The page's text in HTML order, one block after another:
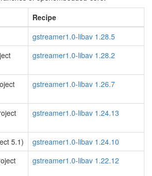
Recipe
gstreamer1.0-libav 1.28.5
gstreamer1.0-libav 1.28.2
gstreamer1.0-libav 1.26.7
gstreamer1.0-libav 1.24.13
5.1)
gstreamer1.0-libav 1.24.10
gstreamer1.0-libav 1.22.12